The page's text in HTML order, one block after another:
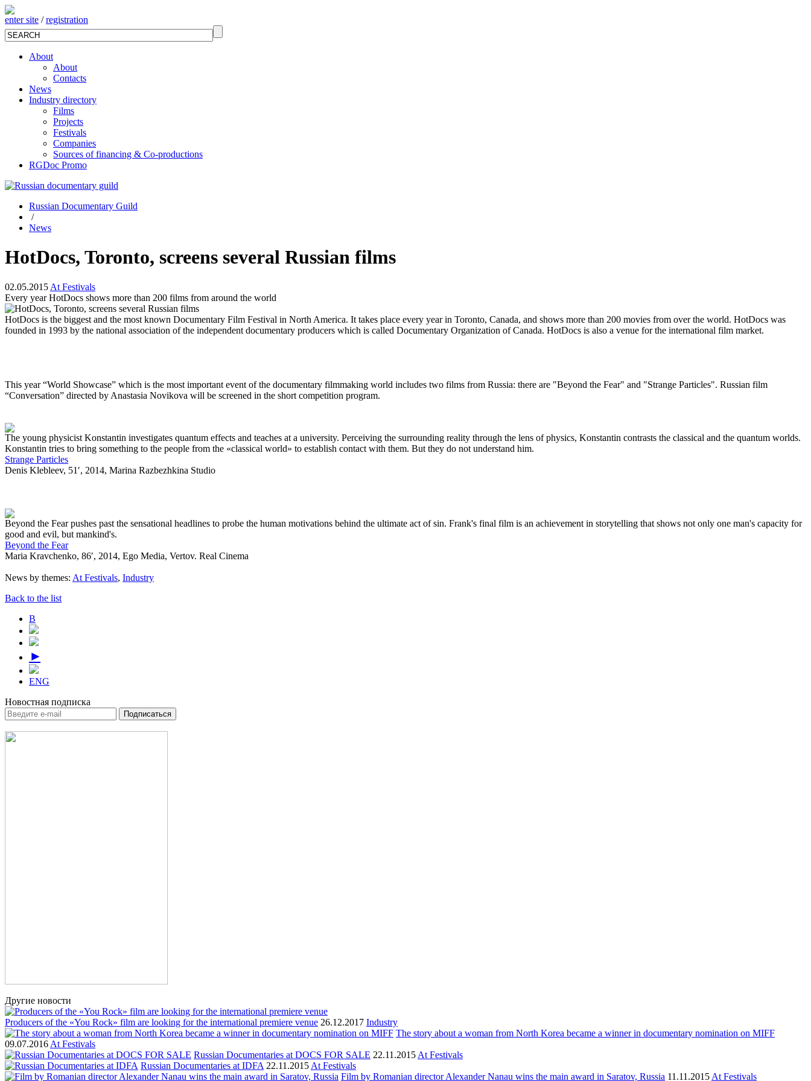
enter site /registration
About
About
Contacts
News
Industry directory
Films
Projects
Festivals
Companies
Sources of financing & Co-productions
RGDoc Promo
Russian Documentary Guild
/
News
HotDocs, Toronto, screens several Russian films
02.05.2015 At Festivals
Every year HotDocs shows more than 200 films from around the world
HotDocs is the biggest and the most known Documentary Film Festival in North America. It takes place every year in Toronto, Canada, and shows more than 200 movies from over the world. HotDocs was
founded in 1993 by the national association of the independent documentary producers which is called Documentary Organization of Canada. HotDocs is also a venue for the international film market.
This year “World Showcase” which is the most important event of the documentary filmmaking world includes two films from Russia: there are "Beyond the Fear" and "Strange Particles". Russian film
“Conversation” directed by Anastasia Novikova will be screened in the short competition program.
The young physicist Konstantin investigates quantum effects and teaches at a university. Perceiving the surrounding reality through the lens of physics, Konstantin contrasts the classical and the quantum worlds.
Konstantin tries to bring something to the people from the «classical world» to establish contact with them. But they do not understand him.
Strange Particles
Denis Klebleev, 51′, 2014, Marina Razbezhkina Studio
Beyond the Fear pushes past the sensational headlines to probe the human motivations behind the ultimate act of sin. Frank's final film is an achievement in storytelling that shows not only one man's capacity for
good and evil, but mankind's.
Beyond the Fear
Maria Kravchenko, 86′, 2014, Ego Media, Vertov. Real Cinema
News by themes: At Festivals, Industry
Back to the list
В
►
ENG
Новостная подписка
Другие новости
Producers of the «You Rock» film are looking for the international premiere venue 26.12.2017 Industry
The story about a woman from North Korea became a winner in documentary nomination on MIFF
09.07.2016 At Festivals
Russian Documentaries at DOCS FOR SALE 22.11.2015 At Festivals
Russian Documentaries at IDFA 22.11.2015 At Festivals
Film by Romanian director Alexander Nanau wins the main award in Saratov, Russia 11.11.2015 At Festivals